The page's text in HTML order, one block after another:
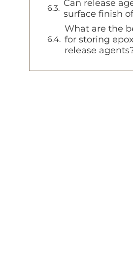
Can release
surface finish
What are the
for storing
release